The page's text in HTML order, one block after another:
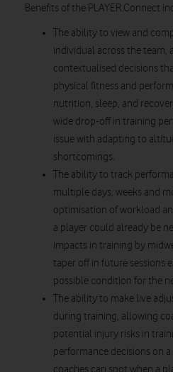
Benefits of the PLAYER.Connect
The ability to view and
individual across the
contextualised decisions
physical fitness and
nutrition, sleep, and
wide drop-off in training
issue with adapting to
shortcomings.
The ability to track
multiple days, weeks and
optimisation of workload
a player could already be
impacts in training by
taper off in future sessions
possible condition for the
The ability to make live
during training, allowing
potential injury risks in
performance decisions on
coaches can spot when a